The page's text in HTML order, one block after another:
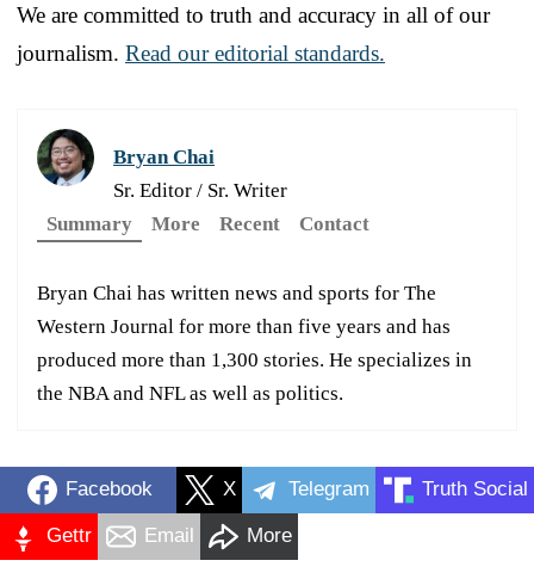
We are committed to truth and accuracy in all of our
journalism. Read our editorial standards.
Bryan Chai
Sr. Editor / Sr. Writer
Summary
More Recent Contact
Bryan Chai has written news and sports for The
Western Journal for more than five years and has
produced more than 1,300 stories. He specializes in
the NBA and NFL as well as politics.
Facebook X Telegram Truth Social
Gettr Email More